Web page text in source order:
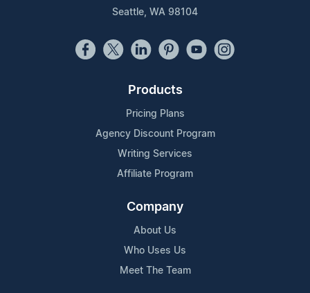
Seattle, WA 98104
Products
Pricing Plans
Agency Discount Program
Writing Services
Affiliate Program
Company
About Us
Who Uses Us
Meet The Team